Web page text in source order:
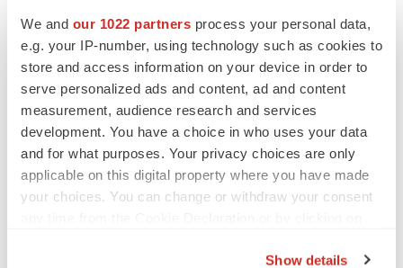
We and our 1022 partners process your personal data,
e.g. your IP-number, using technology such as cookies to
store and access information on your device in order to
serve personalized ads and content, ad and content
measurement, audience research and services
development. You have a choice in who uses your data
and for what purposes. Your privacy choices are only
applicable on this digital property where you have made
your choices. You can change or withdraw your consent
Show details